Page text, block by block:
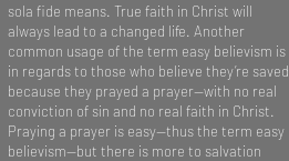
sola fide means. True faith in Christ will
always lead to a changed life. Another
common usage of the term easy believism is
in regards to those who believe they’re saved
because they prayed a prayer—with no real
conviction of sin and no real faith in Christ.
Praying a prayer is easy—thus the term easy
believism—but there is more to salvation